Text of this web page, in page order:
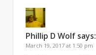
Phillip D Wolf says:
March 19, 2017 at 1:50 pm